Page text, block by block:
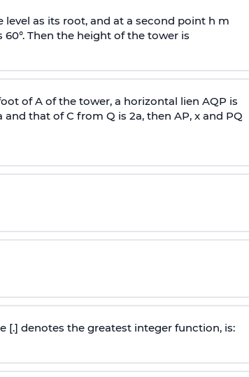
as its root, and at a second point h m
Then the height of the tower is
of A of the tower, a horizontal lien AQP is
and that of C from Q is 2a, then AP, x and PQ
[.] denotes the greatest integer function, is: